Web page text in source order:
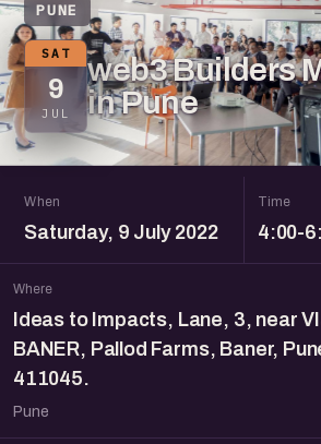
PUNE
SAT
9
JUL
web3 Builders
in Pune
When
Saturday, 9 July 2022
Time
4:00-
Where
Ideas to Impacts, Lane, 3, near
BANER, Pallod Farms, Baner,
411045.
Pune